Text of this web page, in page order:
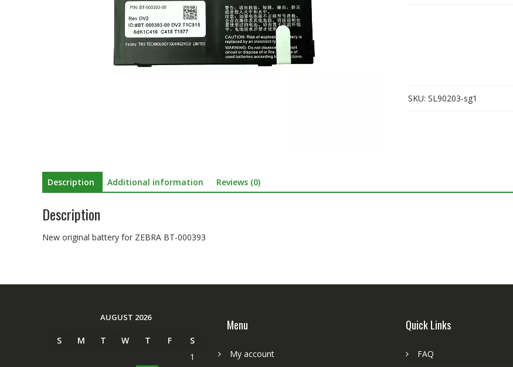
SKU: SL90203-sg1
Description Additional information Reviews (0)
Description
New original battery for ZEBRA BT-000393
AUGUST 2026
S M T W T F
S
1
Menu
My account
Quick Links
FAQ